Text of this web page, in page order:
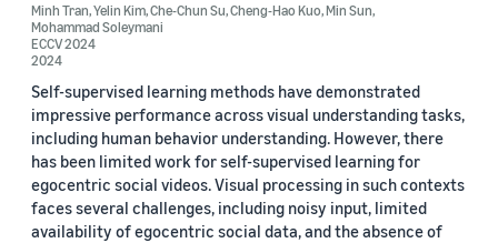
Video (36)
Video streaming (3)
Vision-language models (VLMs) (3)
3D modeling / imaging (2)
Minh Tran,Yelin Kim,Che-Chun Su,Cheng-Hao Kuo,Min Sun,
Mohammad Soleymani
ECCV 2024
2024
Self-supervised learning methods have demonstrated
impressive performance across visual understanding tasks,
including human behavior understanding. However, there
has been limited work for self-supervised learning for
egocentric social videos. Visual processing in such contexts
faces several challenges, including noisy input, limited
availability of egocentric social data, and the absence of